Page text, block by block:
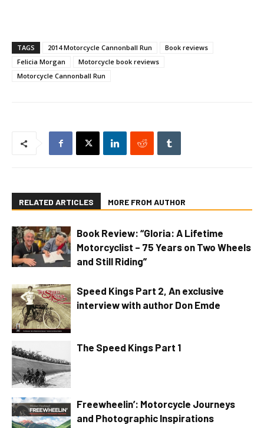
TAGS 2014 Motorcycle Cannonball Run
Book reviews
Felicia Morgan
Motorcycle book reviews
Motorcycle Cannonball Run
RELATED ARTICLES MORE FROM AUTHOR
Book Review: “Gloria: A Lifetime
Motorcyclist – 75 Years on Two Wheels
and Still Riding”
Speed Kings Part 2, An exclusive
interview with author Don Emde
The Speed Kings Part 1
Freewheelin’: Motorcycle Journeys
and Photographic Inspirations